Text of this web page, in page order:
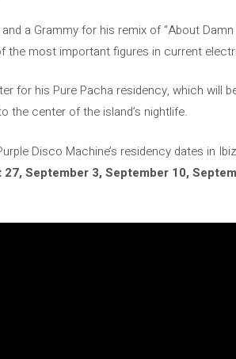
a Grammy for his remix of “About Damn
the most important figures in current
for his Pure Pacha residency, which will
the center of the island’s nightlife.
Disco Machine’s residency dates in
September 3, September 10,